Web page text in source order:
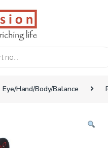
Eye/Hand/Body/Balance